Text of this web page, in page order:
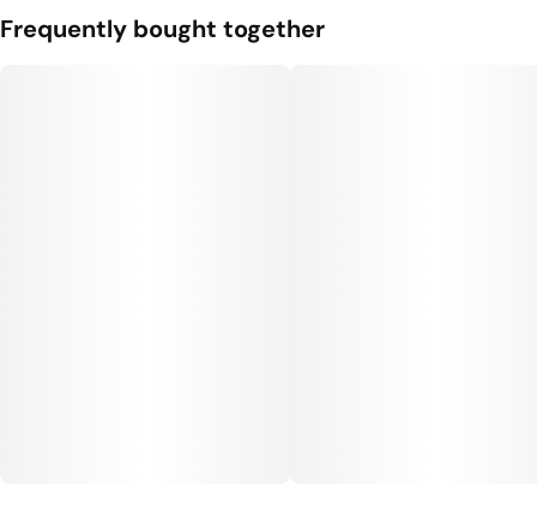
Frequently bought together